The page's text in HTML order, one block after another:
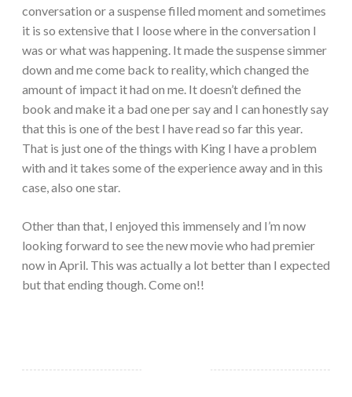
conversation or a suspense filled moment and sometimes
it is so extensive that I loose where in the conversation I
was or what was happening. It made the suspense simmer
down and me come back to reality, which changed the
amount of impact it had on me. It doesn’t defined the
book and make it a bad one per say and I can honestly say
that this is one of the best I have read so far this year.
That is just one of the things with King I have a problem
with and it takes some of the experience away and in this
case, also one star.
Other than that, I enjoyed this immensely and I’m now
looking forward to see the new movie who had premier
now in April. This was actually a lot better than I expected
but that ending though. Come on!!